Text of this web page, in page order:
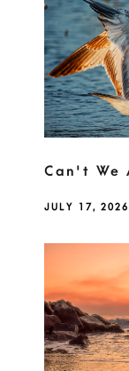
Can't We
JULY 17, 2026